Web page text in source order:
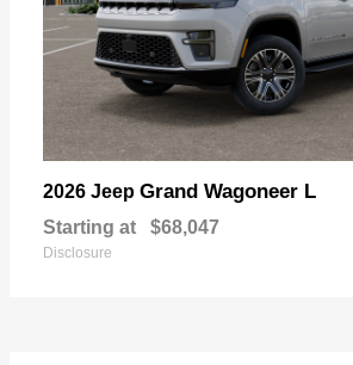
2026 Jeep Grand Wagoneer L
Starting at $68,047
Disclosure